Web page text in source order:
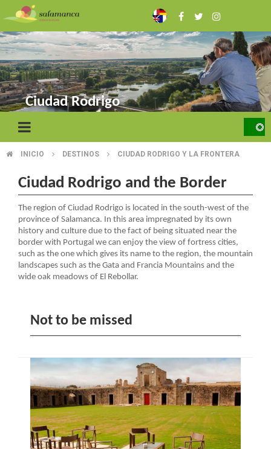
to
main
content
Ciudad Rodrigo
BREADCRUMB
INICIO DESTINOS CIUDAD RODRIGO Y LA FRONTERA
Ciudad Rodrigo and the Border
The region of Ciudad Rodrigo is located in the south-west of the
province of Salamanca. In this area impregnated by its own
history and culture due to the fact of being situated near the
border with Portugal we can enjoy the view of fortress cities,
such as the one which gives its name to the region, the mountain
landscapes such as the Gata and Francia Mountains and the
wide oak meadows of El Rebollar.
Not to be missed